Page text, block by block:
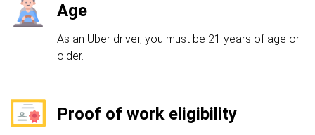
Age
As an Uber driver, you must be 21 years of age or
older.
Proof of work eligibility